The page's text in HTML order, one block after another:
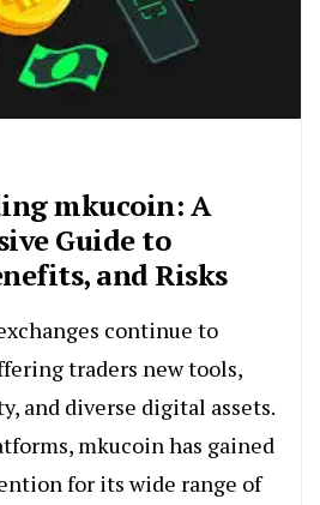
mkucoin: A
Guide to
and Risks
continue to
traders new tools,
and diverse digital assets.
mkucoin has gained
for its wide range of